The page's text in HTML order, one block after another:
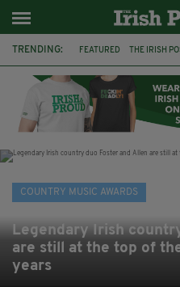
TRENDING: FEATURED THE IRISH
ARMAGH TV THE
COUNTRY MUSIC AWARDS
Legendary Irish
are still at the top of
years